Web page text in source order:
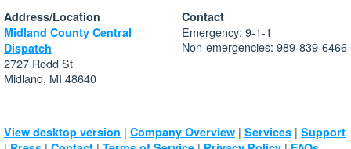
Address/Location
Midland County Central
Dispatch
2727 Rodd St
Midland, MI 48640
Contact
Emergency: 9-1-1
Non-emergencies: 989-839-6466
View desktop version | Company Overview | Services | Support